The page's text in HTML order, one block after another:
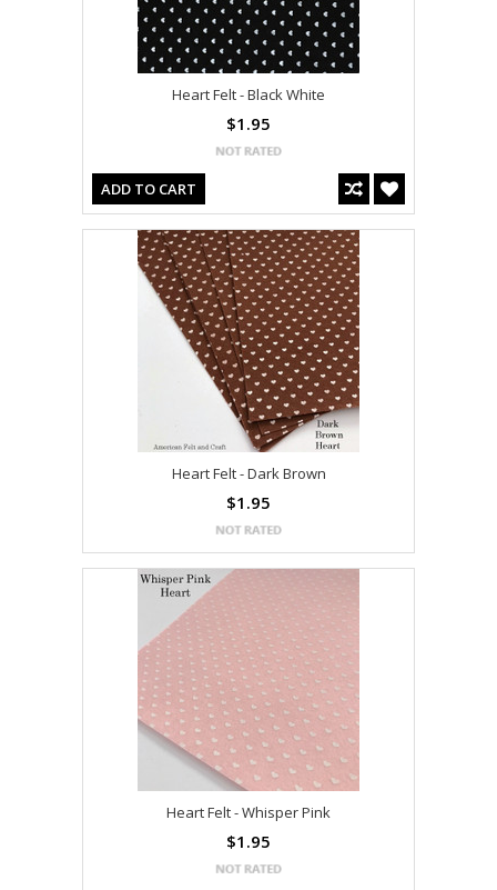
Heart Felt - Black White
$1.95
ADD TO CART
Heart Felt - Dark Brown
$1.95
Heart Felt - Whisper Pink
$1.95